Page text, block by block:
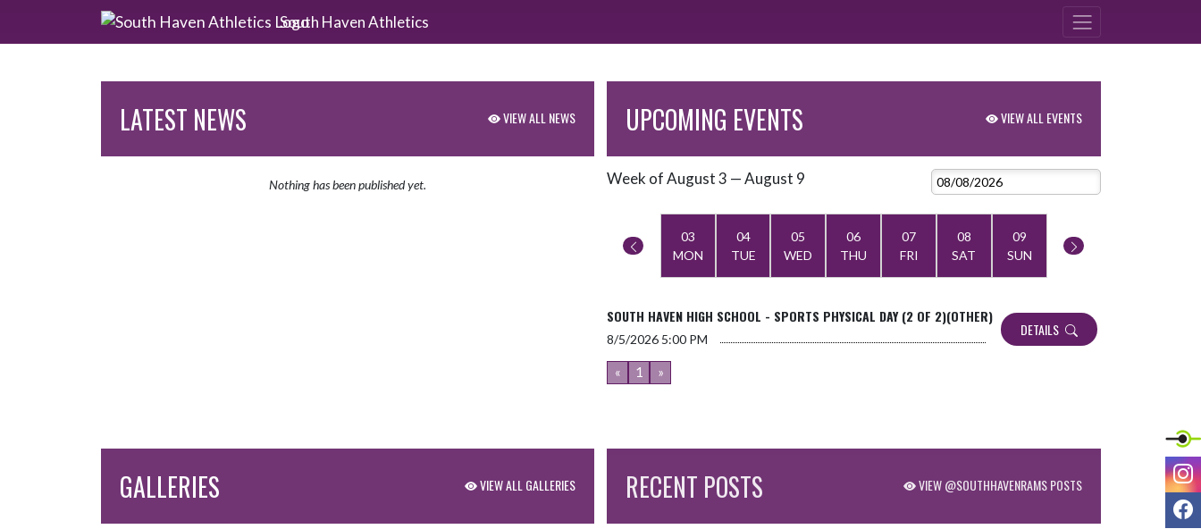
Skip Navigation Menu
South Haven Athletics
LATEST NEWS VIEW ALL NEWS
Nothing has been published yet.
UPCOMING EVENTS VIEW ALL EVENTS
Skip Events
Week of August 3 — August 9
03
MON
04
TUE
05
WED
06
THU
07
FRI
08
SAT
09
SUN
SOUTH HAVEN HIGH SCHOOL - SPORTS PHYSICAL DAY (2 OF 2)(OTHER)
8/5/2026 5:00 PM
DETAILS
« 1 »
GALLERIES VIEW ALL GALLERIES RECENT POSTS VIEW @SOUTHHAVENRAMS POSTS